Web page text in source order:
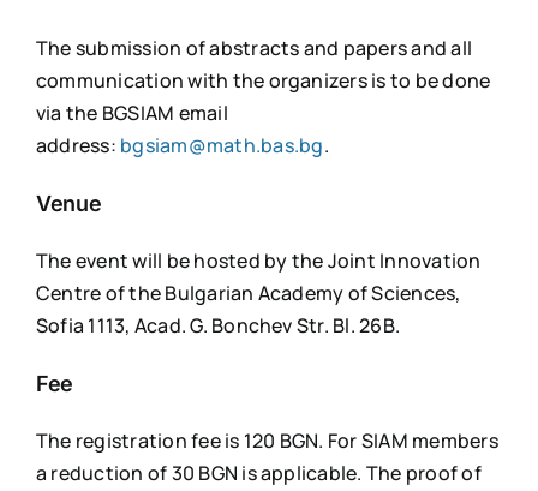
The submission of abstracts and papers and all
communication with the organizers is to be done
via the BGSIAM email
address: bgsiam@math.bas.bg.
Venue
The event will be hosted by the Joint Innovation
Centre of the Bulgarian Academy of Sciences,
Sofia 1113, Acad. G. Bonchev Str. Bl. 26B.
Fee
The registration fee is 120 BGN. For SIAM members
a reduction of 30 BGN is applicable. The proof of